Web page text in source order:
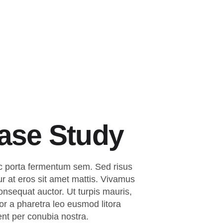
Study
porta fermentum sem. Sed risus
at eros sit amet mattis. Vivamus
auctor. Ut turpis mauris,
a pharetra leo eusmod litora
per conubia nostra.